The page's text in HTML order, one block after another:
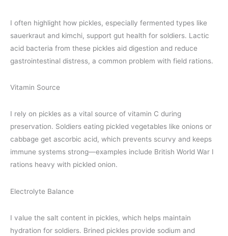
I often highlight how pickles, especially fermented types like
sauerkraut and kimchi, support gut health for soldiers. Lactic
acid bacteria from these pickles aid digestion and reduce
gastrointestinal distress, a common problem with field rations.
Vitamin Source
I rely on pickles as a vital source of vitamin C during
preservation. Soldiers eating pickled vegetables like onions or
cabbage get ascorbic acid, which prevents scurvy and keeps
immune systems strong—examples include British World War I
rations heavy with pickled onion.
Electrolyte Balance
I value the salt content in pickles, which helps maintain
hydration for soldiers. Brined pickles provide sodium and